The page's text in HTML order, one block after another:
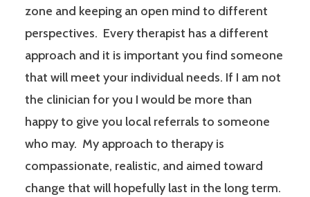
zone and keeping an open mind to different
perspectives. Every therapist has a different
approach and it is important you find someone
that will meet your individual needs. If I am not
the clinician for you I would be more than
happy to give you local referrals to someone
who may. My approach to therapy is
compassionate, realistic, and aimed toward
change that will hopefully last in the long term.